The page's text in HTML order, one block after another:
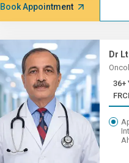
Book Appointment
Dr
36+